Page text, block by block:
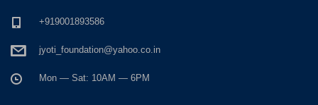
+919001893586
jyoti_foundation@yahoo.co.in
Mon — Sat: 10AM — 6PM